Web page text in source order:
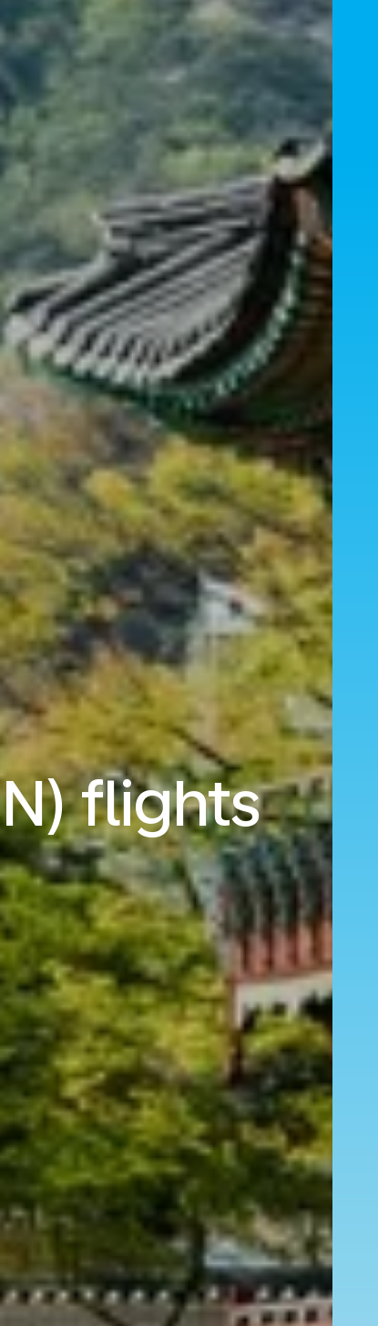
flights